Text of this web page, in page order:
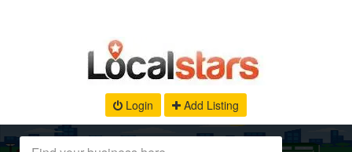
Login Add Listing